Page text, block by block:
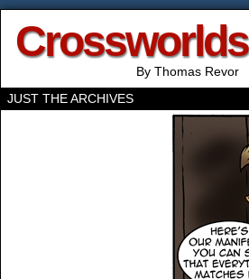
Crossworlds
By Thomas Revor
JUST THE ARCHIVES